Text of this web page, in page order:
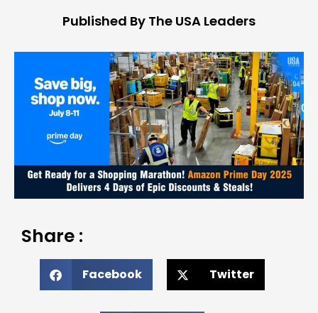
Published By The USA Leaders
Share :
Facebook Twitter